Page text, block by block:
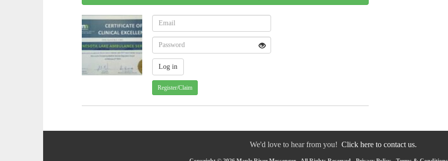
Register/Claim
We'd love to hear from you! Click here to contact us.